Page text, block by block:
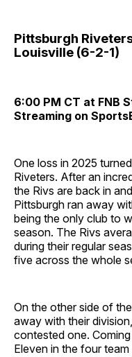
Pittsburgh
Louisville (6-2-1)
6:00 PM CT at FNB
Streaming on
One loss in 2025
Riveters. After an
the Rivs are back in
Pittsburgh ran away
being the only club to
season. The Rivs
during their regular
five across the whole
On the other side of
away with their
contested one.
Eleven in the four